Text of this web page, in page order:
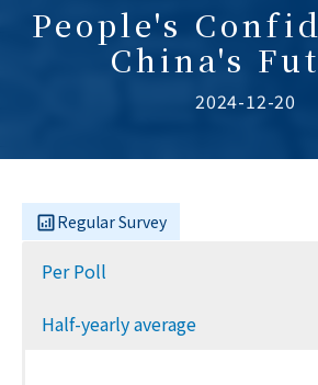
People's
China's
2024-12-20
Regular Survey
Per Poll
Half-yearly average